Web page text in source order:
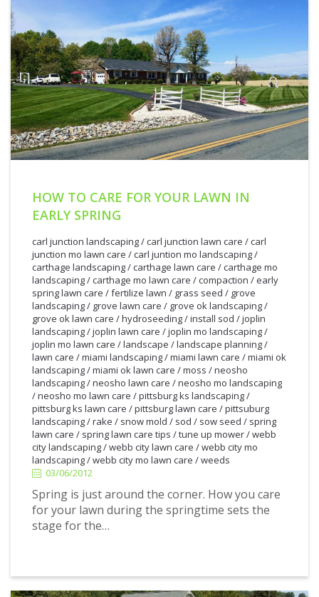
HOW TO CARE FOR YOUR LAWN IN
EARLY SPRING
carl junction landscaping/carl junction lawn care /carl
junction mo lawn care /carl juntion mo landscaping/
carthage landscaping/carthage lawn care /carthage mo
landscaping/carthage mo lawn care /compaction / early
spring lawn care /fertilize lawn / grass seed / grove
landscaping/ grove lawn care / grove ok landscaping/
grove ok lawn care /hydroseeding/install sod /joplin
landscaping/joplin lawn care /joplin mo landscaping/
joplin mo lawn care /landscape /landscape planning/
lawn care /miami landscaping/miami lawn care /miami ok
landscaping/miami ok lawn care /moss /neosho
landscaping/neosho lawn care /neosho mo landscaping
/neosho mo lawn care /pittsburg ks landscaping/
pittsburg ks lawn care /pittsburg lawn care /pittsuburg
landscaping/rake / snow mold / sod / sow seed / spring
lawn care / spring lawn care tips /tune up mower/webb
city landscaping/webb city lawn care /webb city mo
landscaping/webb city mo lawn care /weeds
03/06/2012
Spring is just around the corner. How you care
for your lawn during the springtime sets the
stage for the…
06/2012